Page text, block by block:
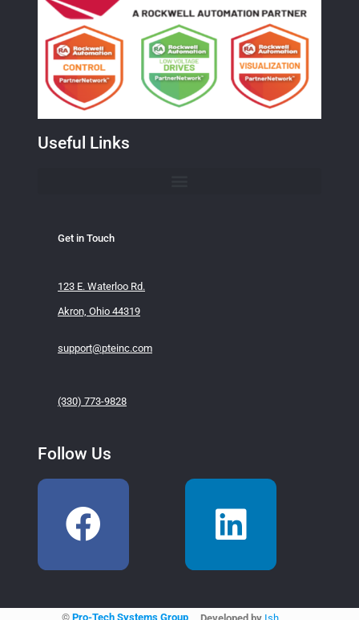
Useful Links
Get in Touch
123 E. Waterloo Rd.
Akron, Ohio 44319
support@pteinc.com
(330) 773-9828
Follow Us
© Pro-Tech Systems Group